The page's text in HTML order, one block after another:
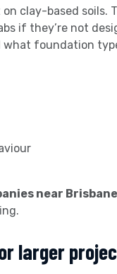
clay-based soils.
if they’re not
foundation
near Brisbane
larger